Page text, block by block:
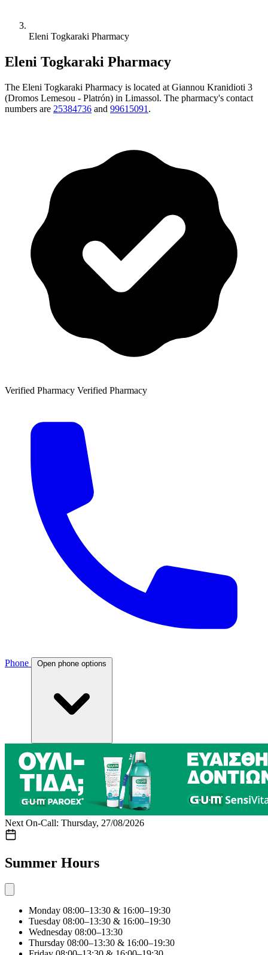
Eleni Togkaraki Pharmacy
Eleni Togkaraki Pharmacy
The Eleni Togkaraki Pharmacy is located at Giannou Kranidioti 3
(Dromos Lemesou - Platrón) in Limassol. The pharmacy's contact
numbers are 25384736 and 99615091 .
Verified Pharmacy Verified Pharmacy
Phone Open phone options
Next On-Call: Thursday, 27/08/2026
Summer Hours
Monday 08:00–13:30 & 16:00–19:30
Tuesday 08:00–13:30 & 16:00–19:30
Wednesday 08:00–13:30
Thursday 08:00–13:30 & 16:00–19:30